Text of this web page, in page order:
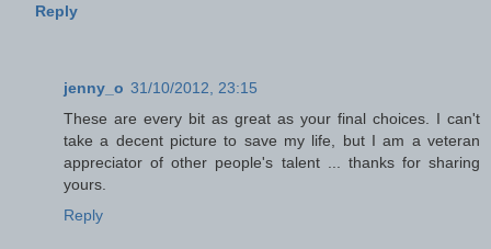
Reply
jenny_o 31/10/2012, 23:15
These are every bit as great as your final choices. I can't
take a decent picture to save my life, but I am a veteran
appreciator of other people's talent ... thanks for sharing
yours.
Reply